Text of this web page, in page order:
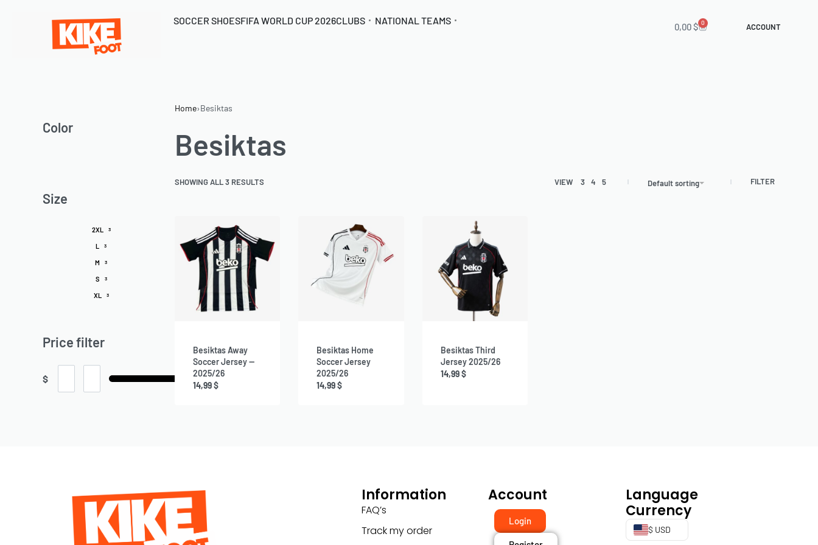
SOCCER SHOESFIFA WORLD CUP 2026CLUBS NATIONAL TEAMS
0,00$ 0 ACCOUNT
Color
Size
2XL 3
L 3
M 3
S 3
XL 3
Price filter
$
Home›Besiktas
Besiktas
SHOWING ALL 3 RESULTS VIEW 3 4 5 Default sorting FILTER
Besiktas Away
Soccer Jersey —
2025/26
14,99$
Besiktas Home
Soccer Jersey
2025/26
14,99$
Besiktas Third
Jersey 2025/26
14,99$
Information
FAQ’s
Track my order
Account
Login
Language
Currency
$ USD